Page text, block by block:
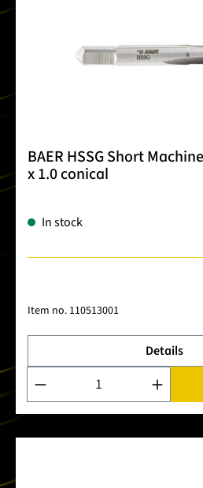
BAER HSSG Short
x 1.0 conical
In stock
Item no. 110513001
Details
Product Quantity: Enter the